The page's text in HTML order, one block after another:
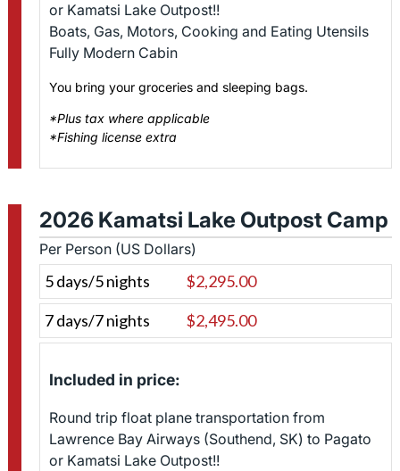
or Kamatsi Lake Outpost!!
Boats, Gas, Motors, Cooking and Eating Utensils
Fully Modern Cabin
You bring your groceries and sleeping bags.
*Plus tax where applicable
*Fishing license extra
2026 Kamatsi Lake Outpost Camp
Per Person (US Dollars)
5 days/5 nights
$2,295.00
7 days/7 nights
$2,495.00
Included in price:
Round trip float plane transportation from
Lawrence Bay Airways (Southend, SK) to Pagato
or Kamatsi Lake Outpost!!